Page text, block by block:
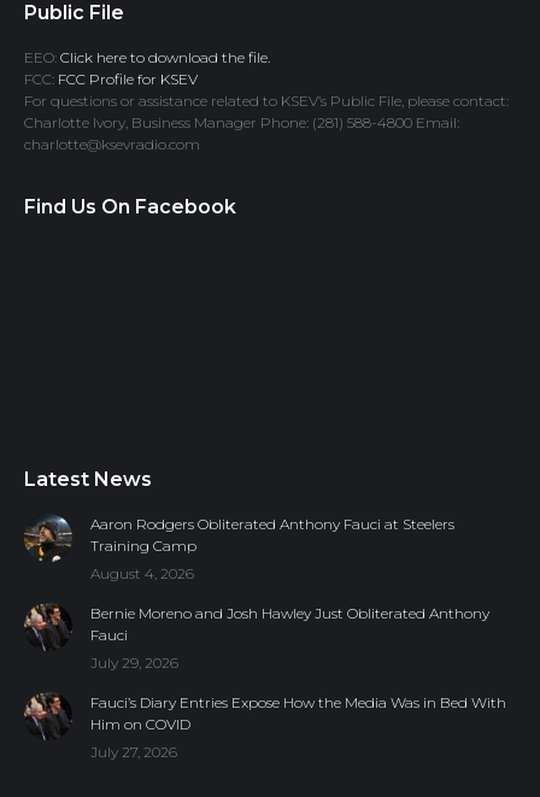
Public File
EEO: Click here to download the file.
FCC: FCC Profile for KSEV
For questions or assistance related to KSEV’s Public File, please contact:
Charlotte Ivory, Business Manager Phone: (281) 588-4800 Email:
charlotte@ksevradio.com
Find Us On Facebook
Latest News
Aaron Rodgers Obliterated Anthony Fauci at Steelers
Training Camp
August 4, 2026
Bernie Moreno and Josh Hawley Just Obliterated Anthony
Fauci
July 29, 2026
Fauci’s Diary Entries Expose How the Media Was in Bed With
Him on COVID
July 27, 2026